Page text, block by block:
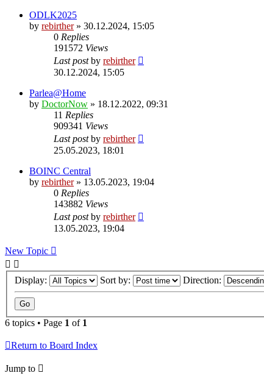
ODLK2025
by rebirther» 30.12.2024, 15:05
0 Replies
191572 Views
Last postby rebirther
30.12.2024, 15:05
Parlea@Home
by DoctorNow » 18.12.2022, 09:31
11 Replies
909341 Views
Last postby rebirther
25.05.2023, 18:01
BOINC Central
by rebirther» 13.05.2023, 19:04
0 Replies
143882 Views
Last postby rebirther
13.05.2023, 19:04
New Topic
Display: Sort by: Direction:
6 topics • Page 1 of 1
Return to Board Index
Jump to